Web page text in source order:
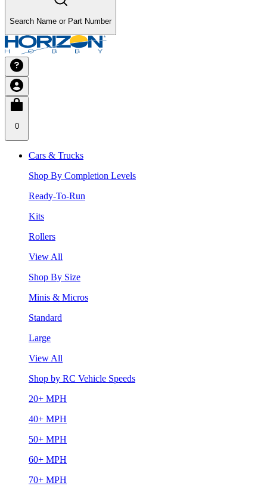
Search Name or Part Number
0
Cars & Trucks
Shop By Completion Levels
Ready-To-Run
Kits
Rollers
View All
Shop By Size
Minis & Micros
Standard
Large
View All
Shop by RC Vehicle Speeds
20+ MPH
40+ MPH
50+ MPH
60+ MPH
70+ MPH